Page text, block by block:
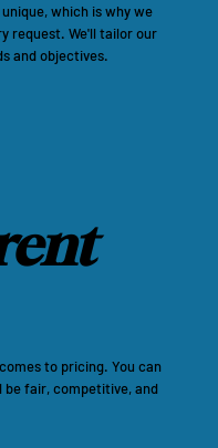
which is why we
request. We'll tailor our
and objectives.
to pricing. You can
fair, competitive, and